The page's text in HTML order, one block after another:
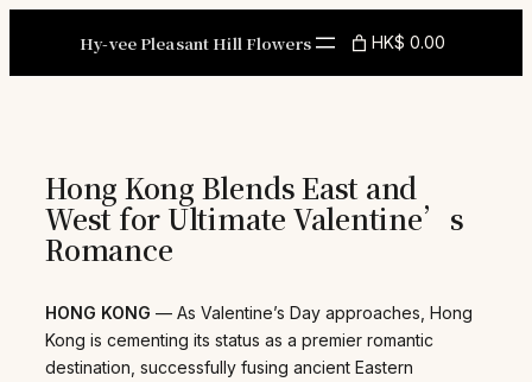
Hy-vee Pleasant Hill Flowers HK$ 0.00
Hong Kong Blends East and
West for Ultimate Valentine’s
Romance
HONG KONG — As Valentine’s Day approaches, Hong
Kong is cementing its status as a premier romantic
destination, successfully fusing ancient Eastern